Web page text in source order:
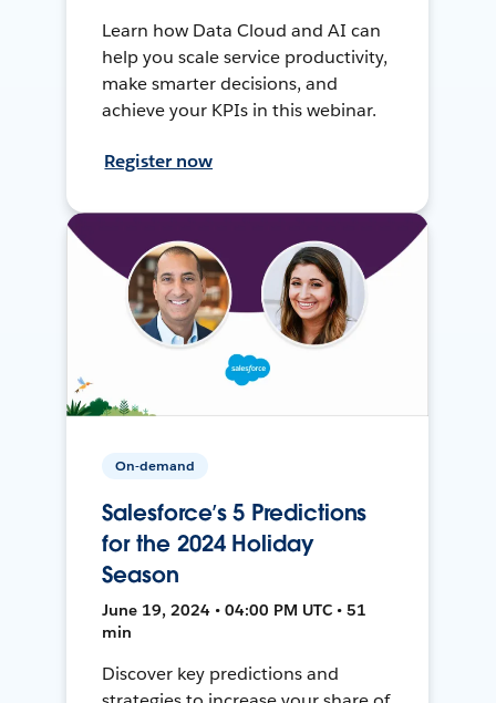
Learn how Data Cloud and AI can
help you scale service productivity,
make smarter decisions, and
achieve your KPIs in this webinar.
Register now
On-demand
Salesforce’s 5 Predictions
for the 2024 Holiday
Season
June 19, 2024 • 04:00 PM UTC • 51
min
Discover key predictions and